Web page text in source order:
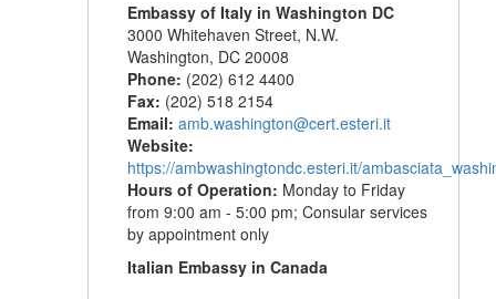
Embassy of Italy in Washington DC
3000 Whitehaven Street, N.W.
Washington, DC 20008
Phone: (202) 612 4400
Fax: (202) 518 2154
Email: amb.washington@cert.esteri.it
Website:
https://ambwashingtondc.esteri.it/
Hours of Operation: Monday to Friday
from 9:00 am - 5:00 pm; Consular services
by appointment only
Italian Embassy in Canada